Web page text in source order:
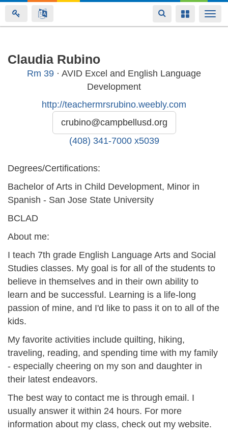
Skip
Toggle
navigation
Toggle
Claudia Rubino
Rm 39 · AVID Excel and English Language
Development
http://teachermrsrubino.weebly.com
crubino@campbellusd.org
(408) 341-7000 x5039
Degrees/Certifications:
Bachelor of Arts in Child Development, Minor in
Spanish - San Jose State University
BCLAD
About me:
I teach 7th grade English Language Arts and Social
Studies classes. My goal is for all of the students to
believe in themselves and in their own ability to
learn and be successful. Learning is a life-long
passion of mine, and I'd like to pass it on to all of the
kids.
My favorite activities include quilting, hiking,
traveling, reading, and spending time with my family
- especially cheering on my son and daughter in
their latest endeavors.
The best way to contact me is through email. I
usually answer it within 24 hours. For more
information about my class, check out my website.